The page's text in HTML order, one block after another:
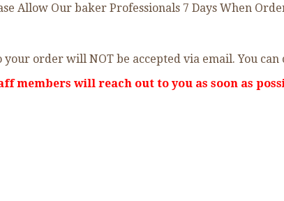
Allow Our baker Professionals 7 Days When
order will NOT be accepted via email. You can
will reach out to you as soon as